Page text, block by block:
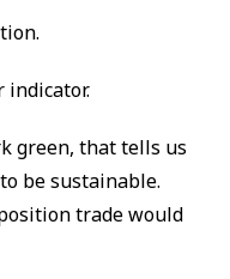
indicator.
green, that tells us
be sustainable.
trade would